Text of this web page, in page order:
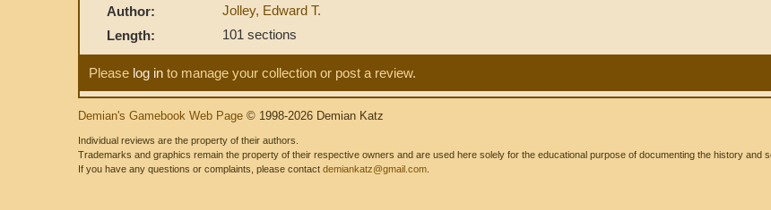
Author:
Jolley, Edward T.
Length:
101 sections
Please log in to manage your collection or post a review.
Demian's Gamebook Web Page © 1998-2026 Demian Katz
Individual reviews are the property of their authors.
Trademarks and graphics remain the property of their respective owners and are used here solely for the educational purpose of documenting the history and
If you have any questions or complaints, please contact demiankatz@gmail.com